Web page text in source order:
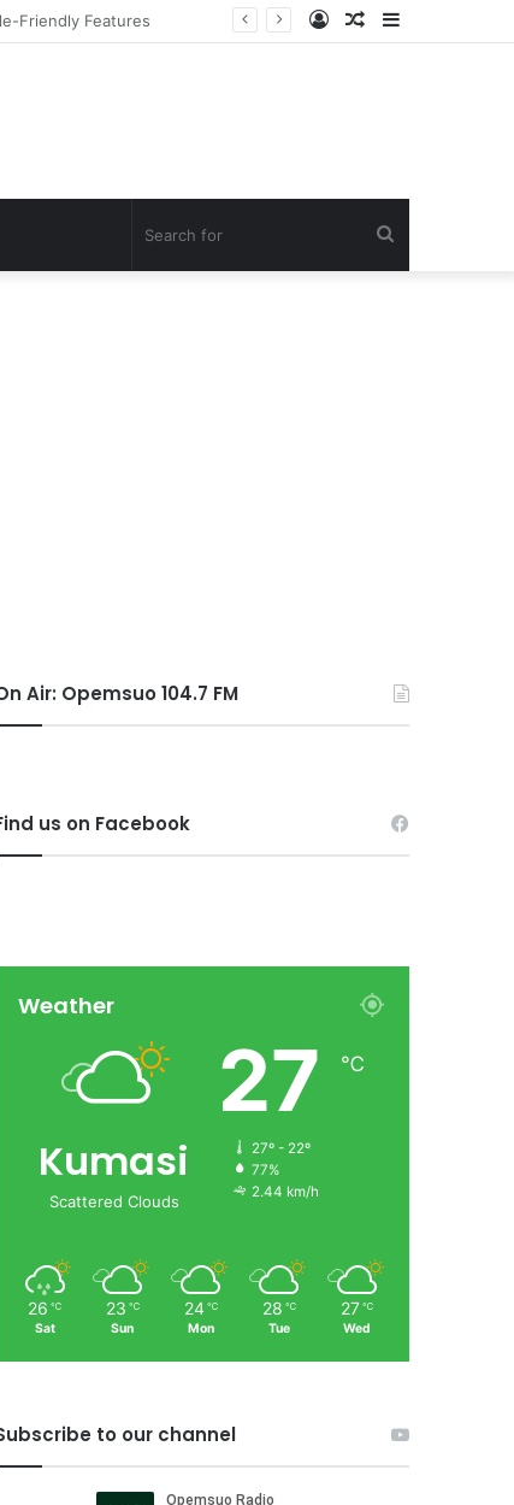
Sidebar
Random
Log
Air: Opemsuo 104.7 FM
us on Facebook
Weather
Kumasi
Scattered Clouds
27 ℃
27º - 22º
77%
2.44 km/h
26 ℃
Sat
23 ℃
Sun
24 ℃
Mon
28 ℃
Tue
27 ℃
Wed
to our channel